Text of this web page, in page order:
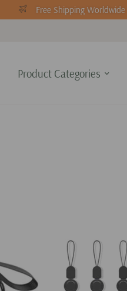
Free Shipping Worldwide
Product Categories